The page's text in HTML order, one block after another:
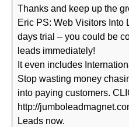
Thanks and keep up the
Eric PS: Web Visitors Into
days trial – you could be
leads immediately!
It even includes
Stop wasting money
into paying customers.
http://
Leads now.